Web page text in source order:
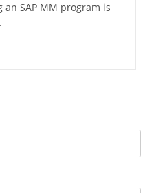
SAP MM program is